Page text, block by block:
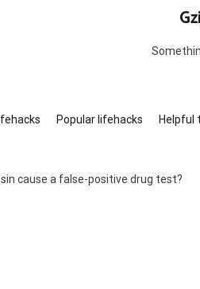
Popular lifehacks Helpful
cause a false-positive drug test?